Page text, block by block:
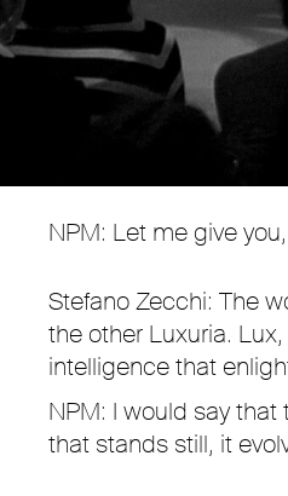
NPM: Let me give
Stefano Zecchi: The
the other Luxuria.
intelligence that
NPM: I would say
that stands still, it